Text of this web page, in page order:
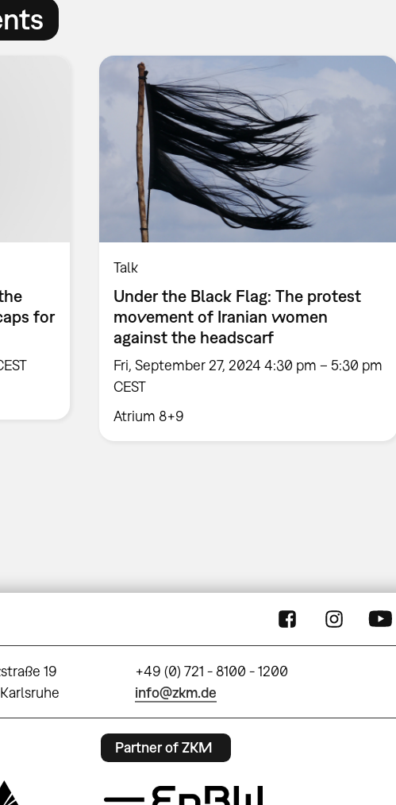
for
Talk
Under the Black Flag: The protest
movement of Iranian women
against the headscarf
Fri, September 27, 2024 4:30 pm – 5:30 pm
CEST
Atrium 8+9
19
+49 (0) 721 - 8100 - 1200
info@zkm.de
Partner of ZKM